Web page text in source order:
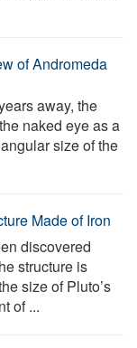
of Andromeda
away, the
naked eye as a
size of the
Made of Iron
discovered
structure is
size of Pluto’s
of ...